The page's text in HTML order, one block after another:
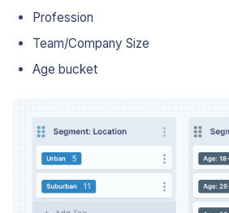
Profession
Team/Company Size
Age bucket